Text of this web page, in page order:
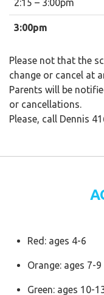
2:15 – 3:00pm
3:00pm
Please not that the
change or cancel at
Parents will be
or cancellations.
Please, call Dennis
Red: ages 4-6
Orange: ages 7-9
Green: ages 10-